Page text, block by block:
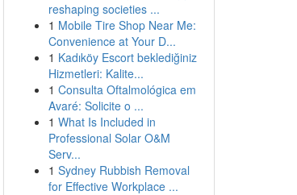
reshaping societies ...
1 Mobile Tire Shop Near Me:
Convenience at Your D...
1 Kadıköy Escort beklediğiniz
Hizmetleri: Kalite...
1 Consulta Oftalmológica em
Avaré: Solicite o ...
1 What Is Included in
Professional Solar O&M
Serv...
1 Sydney Rubbish Removal
for Effective Workplace ...